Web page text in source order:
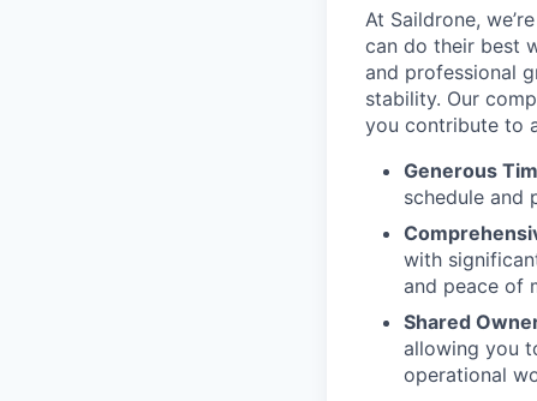
At Saildrone,
can do their best
and professional
stability. Our
you contribute to
Generous
schedule and
with
and peace of
Shared
allowing you
operational